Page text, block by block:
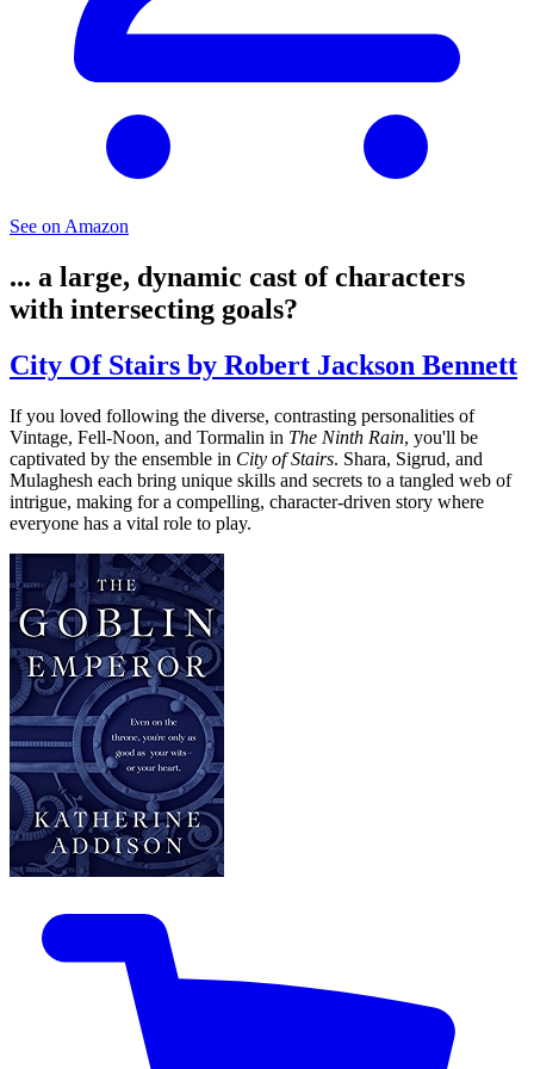
See on Amazon
... a large, dynamic cast of characters
with intersecting goals?
City Of Stairs by Robert Jackson Bennett
If you loved following the diverse, contrasting personalities of
Vintage, Fell-Noon, and Tormalin in The Ninth Rain, you'll be
captivated by the ensemble in City of Stairs. Shara, Sigrud, and
Mulaghesh each bring unique skills and secrets to a tangled web of
intrigue, making for a compelling, character-driven story where
everyone has a vital role to play.